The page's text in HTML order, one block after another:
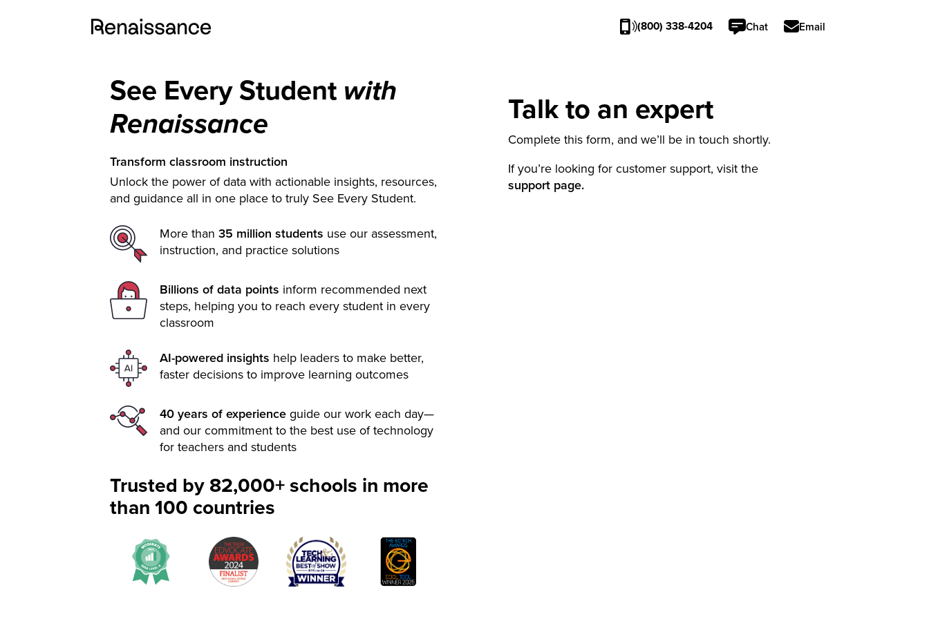
(800) 338-4204 Chat Email
See Every Student with
Renaissance
Transform classroom instruction
Unlock the power of data with actionable insights, resources,
and guidance all in one place to truly See Every Student.
More than 35 million students use our assessment,
instruction, and practice solutions
Billions of data points inform recommended next
steps, helping you to reach every student in every
classroom
AI-powered insights help leaders to make better,
faster decisions to improve learning outcomes
40 years of experienceguide our work each day—
and our commitment to the best use of technology
for teachers and students
Trusted by 82,000+ schools in more
than 100 countries
Talk to an expert
Complete this form, and we’ll be in touch shortly.
If you’re looking for customer support, visit the
support page.